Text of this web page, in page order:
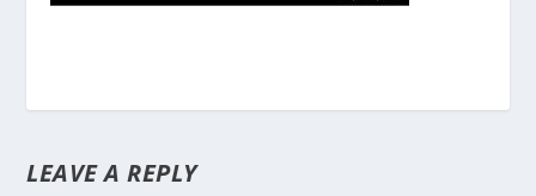
LEAVE A REPLY